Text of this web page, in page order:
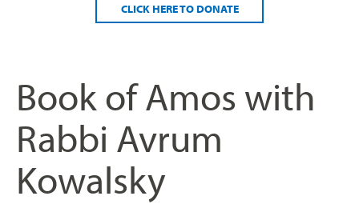
CLICK HERE TO DONATE
Book of Amos with
Rabbi Avrum
Kowalsky